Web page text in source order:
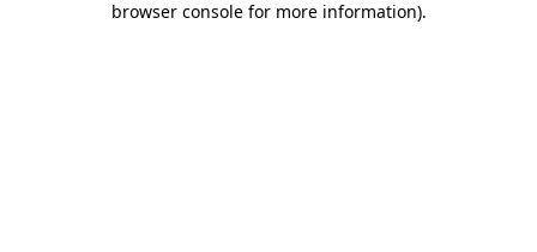
browser console for more information).